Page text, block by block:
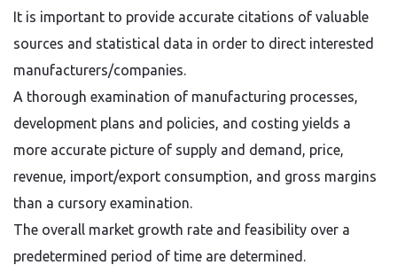
It is important to provide accurate citations of valuable
sources and statistical data in order to direct interested
manufacturers/companies.
A thorough examination of manufacturing processes,
development plans and policies, and costing yields a
more accurate picture of supply and demand, price,
revenue, import/export consumption, and gross margins
than a cursory examination.
The overall market growth rate and feasibility over a
predetermined period of time are determined.